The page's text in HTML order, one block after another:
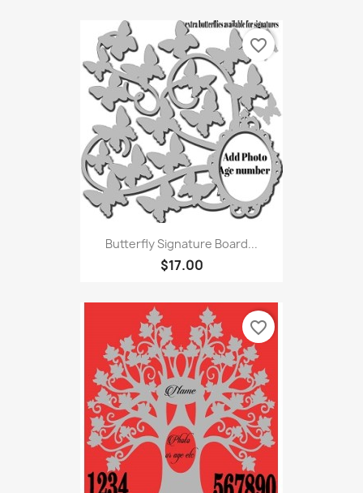
Butterfly Signature Board...
$17.00
favorite_border
favorite_border